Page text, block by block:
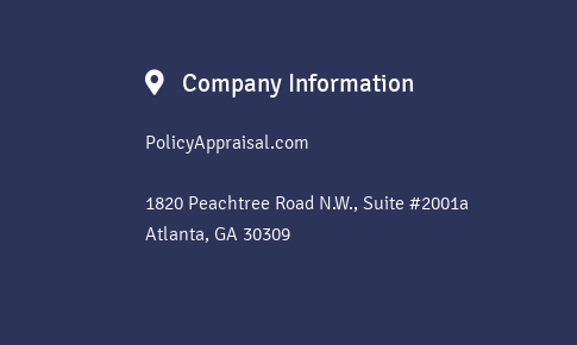
Company Information
PolicyAppraisal.com
1820 Peachtree Road N.W., Suite #2001a
Atlanta, GA 30309